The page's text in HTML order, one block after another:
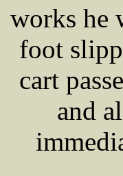
works he
foot
cart
and